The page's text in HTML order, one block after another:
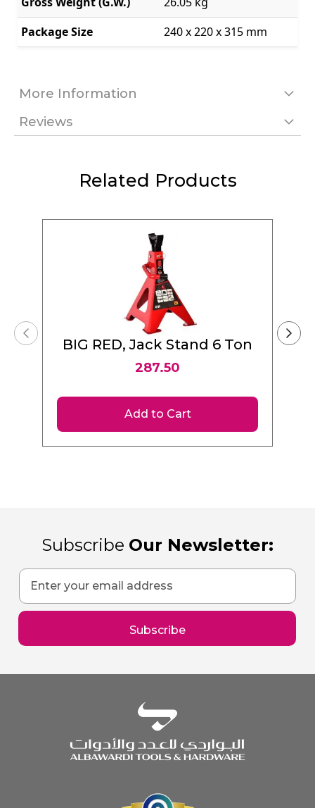
Package Size
240 x 220 x 315 mm
More Information
Reviews
Related Products
BIG RED, Jack Stand 6 Ton
287.50
Add to Cart
Subscribe Our Newsletter:
Sign
Up
for
Our
Newsletter:
Subscribe